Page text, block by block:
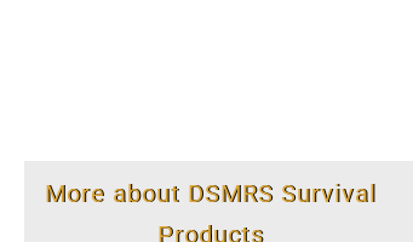
More about DSMRS Survival
Products